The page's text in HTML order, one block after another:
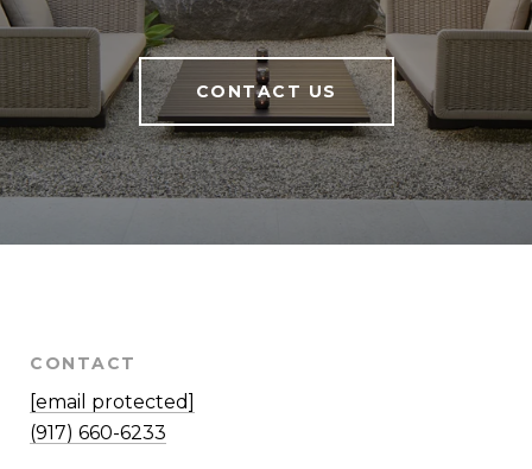
CONTACT US
CONTACT
[email protected]
(917) 660-6233